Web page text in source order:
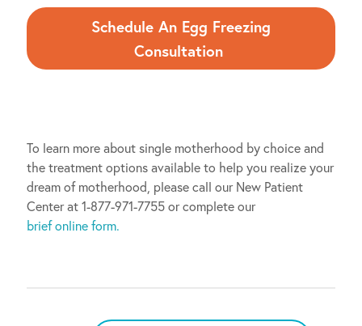
Schedule An Egg Freezing
Consultation
To learn more about single motherhood by choice and
the treatment options available to help you realize your
dream of motherhood, please call our New Patient
Center at 1-877-971-7755 or complete our
brief online form.